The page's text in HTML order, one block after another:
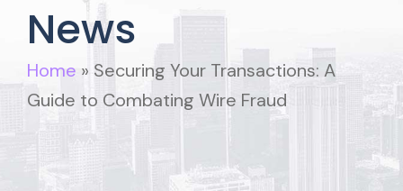
News
Home » Securing Your Transactions: A
Guide to Combating Wire Fraud